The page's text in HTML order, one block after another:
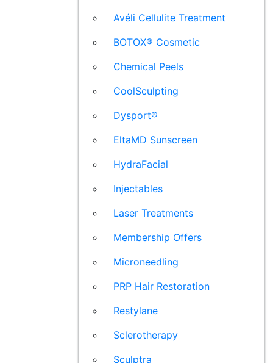
Avéli Cellulite Treatment
BOTOX® Cosmetic
Chemical Peels
CoolSculpting
Dysport®
EltaMD Sunscreen
HydraFacial
Injectables
Laser Treatments
Membership Offers
Microneedling
PRP Hair Restoration
Restylane
Sclerotherapy
Sculptra